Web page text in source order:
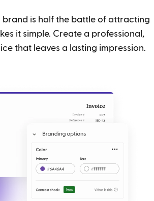
brand is half the battle of attracting
it simple. Create a professional,
that leaves a lasting impression.